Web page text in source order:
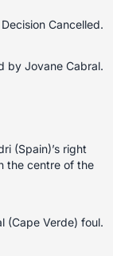
Cancelled.
by Jovane Cabral.
(Spain)’s right
the centre of the
(Cape Verde) foul.